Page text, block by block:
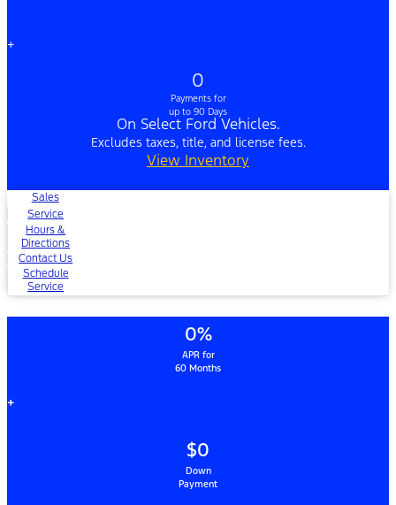
+
0
Payments for
up to 90 Days
On Select Ford Vehicles.
Excludes taxes, title, and license fees.
View Inventory
Sales
Service
Hours &
Directions
Contact Us
Schedule
Service
0%
APR for
60 Months
+
$0
Down
Payment